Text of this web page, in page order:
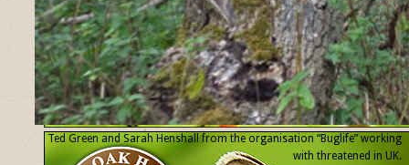
Ted Green and Sarah Henshall from the organisation “Buglife” working
with threatened in UK.